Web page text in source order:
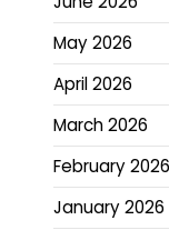
May 2026
April 2026
March 2026
February 2026
January 2026